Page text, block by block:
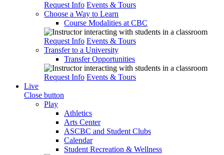
Request Info Events & Tours
Choose a Way to Learn
Course Modalities at CBC
Request Info Events & Tours
Transfer to a University
Transfer Opportunities
Request Info Events & Tours
Live
Close button
Play
Athletics
Arts Center
ASCBC and Student Clubs
Calendar
Student Recreation & Wellness